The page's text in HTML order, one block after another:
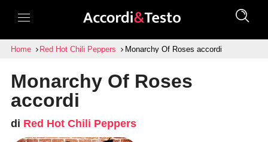
Home Red Hot Chili Peppers Monarchy Of Roses accordi
Monarchy Of Roses
accordi
di Red Hot Chili Peppers